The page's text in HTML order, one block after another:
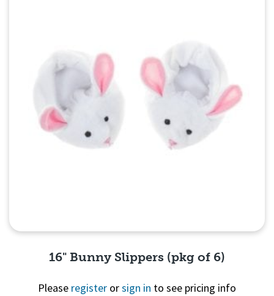
16" Bunny Slippers (pkg of 6)
Please register orsign in to see pricing info